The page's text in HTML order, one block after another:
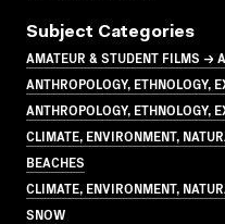
Subject Categories
AMATEUR & STUDENT FILMS →
ANTHROPOLOGY, ETHNOLOGY,
ANTHROPOLOGY, ETHNOLOGY,
CLIMATE, ENVIRONMENT,
BEACHES
CLIMATE, ENVIRONMENT,
SNOW